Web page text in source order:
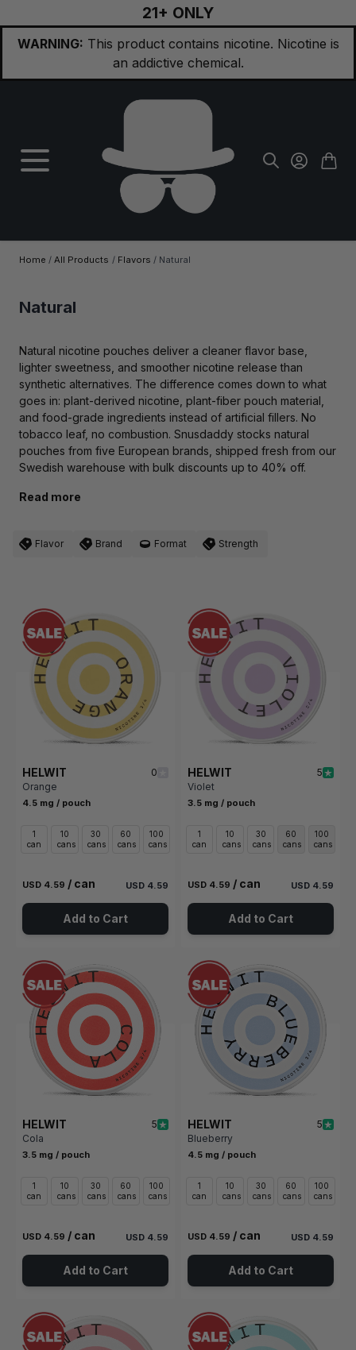
21+ ONLY
WARNING: This product contains nicotine. Nicotine is
an addictive chemical.
Home / All Products / Flavors / Natural
Natural
Natural nicotine pouches deliver a cleaner flavor base,
lighter sweetness, and smoother nicotine release than
synthetic alternatives. The difference comes down to what
goes in: plant-derived nicotine, plant-fiber pouch material,
and food-grade ingredients instead of artificial fillers. No
tobacco leaf, no combustion. Snusdaddy stocks natural
pouches from five European brands, shipped fresh from our
Swedish warehouse with bulk discounts up to 40% off.
Read more
Flavor Brand Format Strength
HELWIT
0
Orange
4.5 mg / pouch
1
can
10
cans
30
cans
60
cans
100
cans
USD 4.59 / can USD 4.59
Add to Cart
HELWIT
5
Violet
3.5 mg / pouch
1
can
10
cans
30
cans
60
cans
100
cans
USD 4.59 / can USD 4.59
Add to Cart
HELWIT
5
Cola
3.5 mg / pouch
1
can
10
cans
30
cans
60
cans
100
cans
USD 4.59 / can USD 4.59
Add to Cart
HELWIT
5
Blueberry
4.5 mg / pouch
1
can
10
cans
30
cans
60
cans
100
cans
USD 4.59 / can USD 4.59
Add to Cart